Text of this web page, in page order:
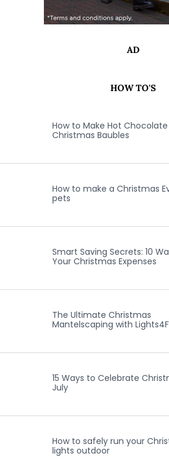
AD
HOW TO'S
How to Make Hot Chocolate
Christmas Baubles
How to make a Christmas
pets
Smart Saving Secrets: 10
Your Christmas Expenses
The Ultimate Christmas
Mantelscaping with
15 Ways to Celebrate
July
How to safely run your
lights outdoor